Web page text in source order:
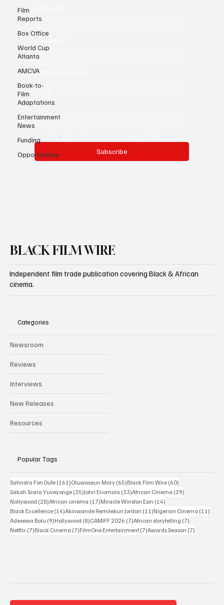
Film
Reports
Box Office
World Cup
Atlanta
AMCVA
Book-to-
Film
Adaptations
Entertainment
News
Funding
Opportunities
Last name
Whatsapp Number
Email *
Yes, subscribe me to your newsletter.
BLACK FILM WIRE
Newsroom
Reviews
Interviews
New Releases
Sahndra Fon Dufe(161)161 posts
Oluwaseun Mary(65)65 posts
Black Film Wire
Sakah Siona Yuveyonge (35)35 posts
John Eriomala (33)33 posts
African Cinema (29)29 posts
Nollywood (28)28 posts
African cinema (17)17 posts
Miracle Winston Esin (14)14 posts
Black Excellence (14)14 posts
Akinwande Remilekun Jordan(11)11 posts
Nigerian Cinema